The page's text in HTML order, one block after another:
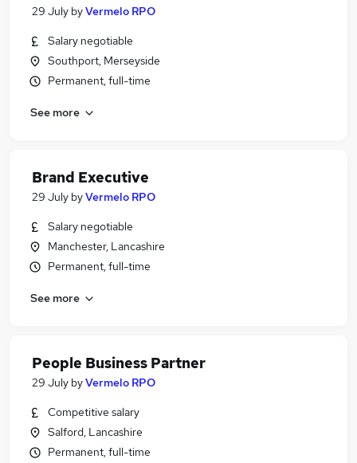
29 July byVermelo RPO
Salary negotiable
Southport, Merseyside
Permanent, full-time
See more
Brand Executive
29 July byVermelo RPO
Salary negotiable
Manchester, Lancashire
Permanent, full-time
See more
People Business Partner
29 July byVermelo RPO
Competitive salary
Salford, Lancashire
Permanent, full-time